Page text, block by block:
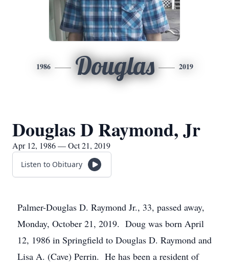
1986 Douglas 2019
Douglas D Raymond, Jr
Apr 12, 1986 — Oct 21, 2019
Listen to Obituary
Palmer-Douglas D. Raymond Jr., 33, passed away,
Monday, October 21, 2019. Doug was born April
12, 1986 in Springfield to Douglas D. Raymond and
Lisa A. (Cave) Perrin. He has been a resident of